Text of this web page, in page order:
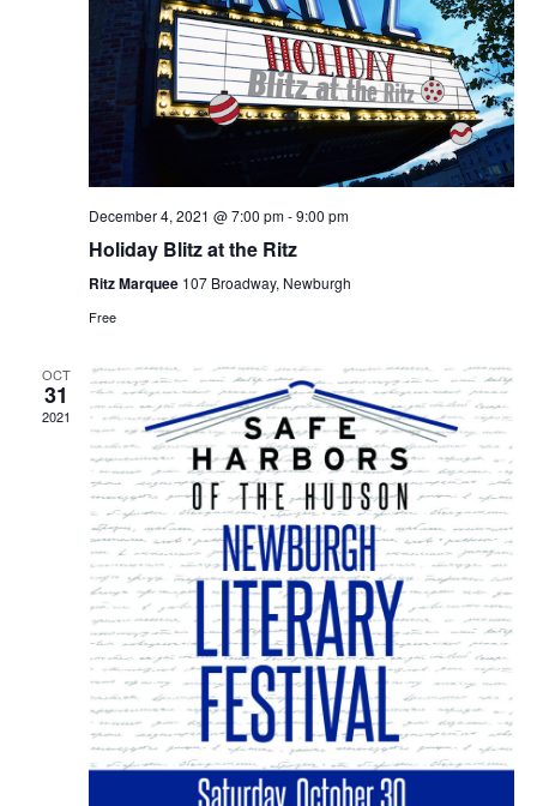
December 4, 2021 @ 7:00 pm-9:00 pm
Holiday Blitz at the Ritz
Ritz Marquee 107 Broadway, Newburgh
Free
OCT
31
2021